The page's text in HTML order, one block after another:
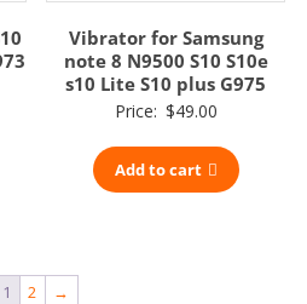
Vibrator for Samsung
note 8 N9500 S10 S10e
s10 Lite S10 plus G975
Price: $49.00
Add to cart
1 2 →